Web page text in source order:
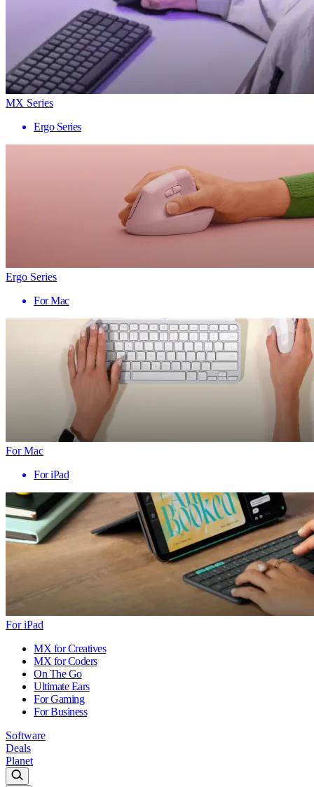
MX Series
Ergo Series
Ergo Series
For Mac
For Mac
For iPad
For iPad
MX for Creatives
MX for Coders
On The Go
Ultimate Ears
For Gaming
For Business
Software
Deals
Planet